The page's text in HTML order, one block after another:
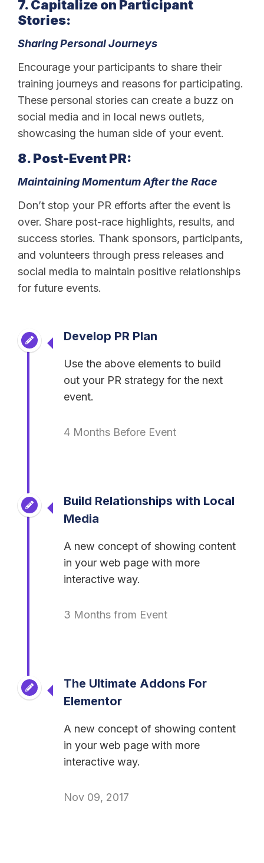
7. Capitalize on Participant
Stories:
Sharing Personal Journeys
Encourage your participants to share their
training journeys and reasons for participating.
These personal stories can create a buzz on
social media and in local news outlets,
showcasing the human side of your event.
8. Post-Event PR:
Maintaining Momentum After the Race
Don’t stop your PR efforts after the event is
over. Share post-race highlights, results, and
success stories. Thank sponsors, participants,
and volunteers through press releases and
social media to maintain positive relationships
for future events.
Develop PR Plan
Use the above elements to build
out your PR strategy for the next
event.
4 Months Before Event
Build Relationships with Local
Media
A new concept of showing content
in your web page with more
interactive way.
3 Months from Event
The Ultimate Addons For
Elementor
A new concept of showing content
in your web page with more
interactive way.
Nov 09, 2017